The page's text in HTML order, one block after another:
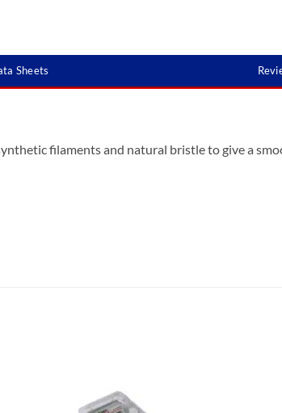
Sheets
filaments and natural bristle to give a